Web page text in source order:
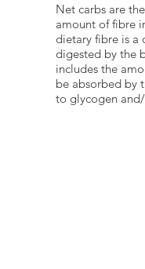
Net carbs are
amount of fibre
dietary fibre is a
digested by the
includes the
be absorbed by
to glycogen